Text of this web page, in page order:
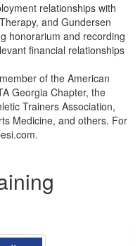
relationships with
and Gundersen
honorarium and recording
financial relationships
of the American
Georgia Chapter, the
Trainers Association,
Medicine, and others. For